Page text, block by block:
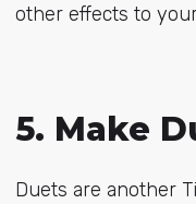
other effects to your
5. Make
Duets are another